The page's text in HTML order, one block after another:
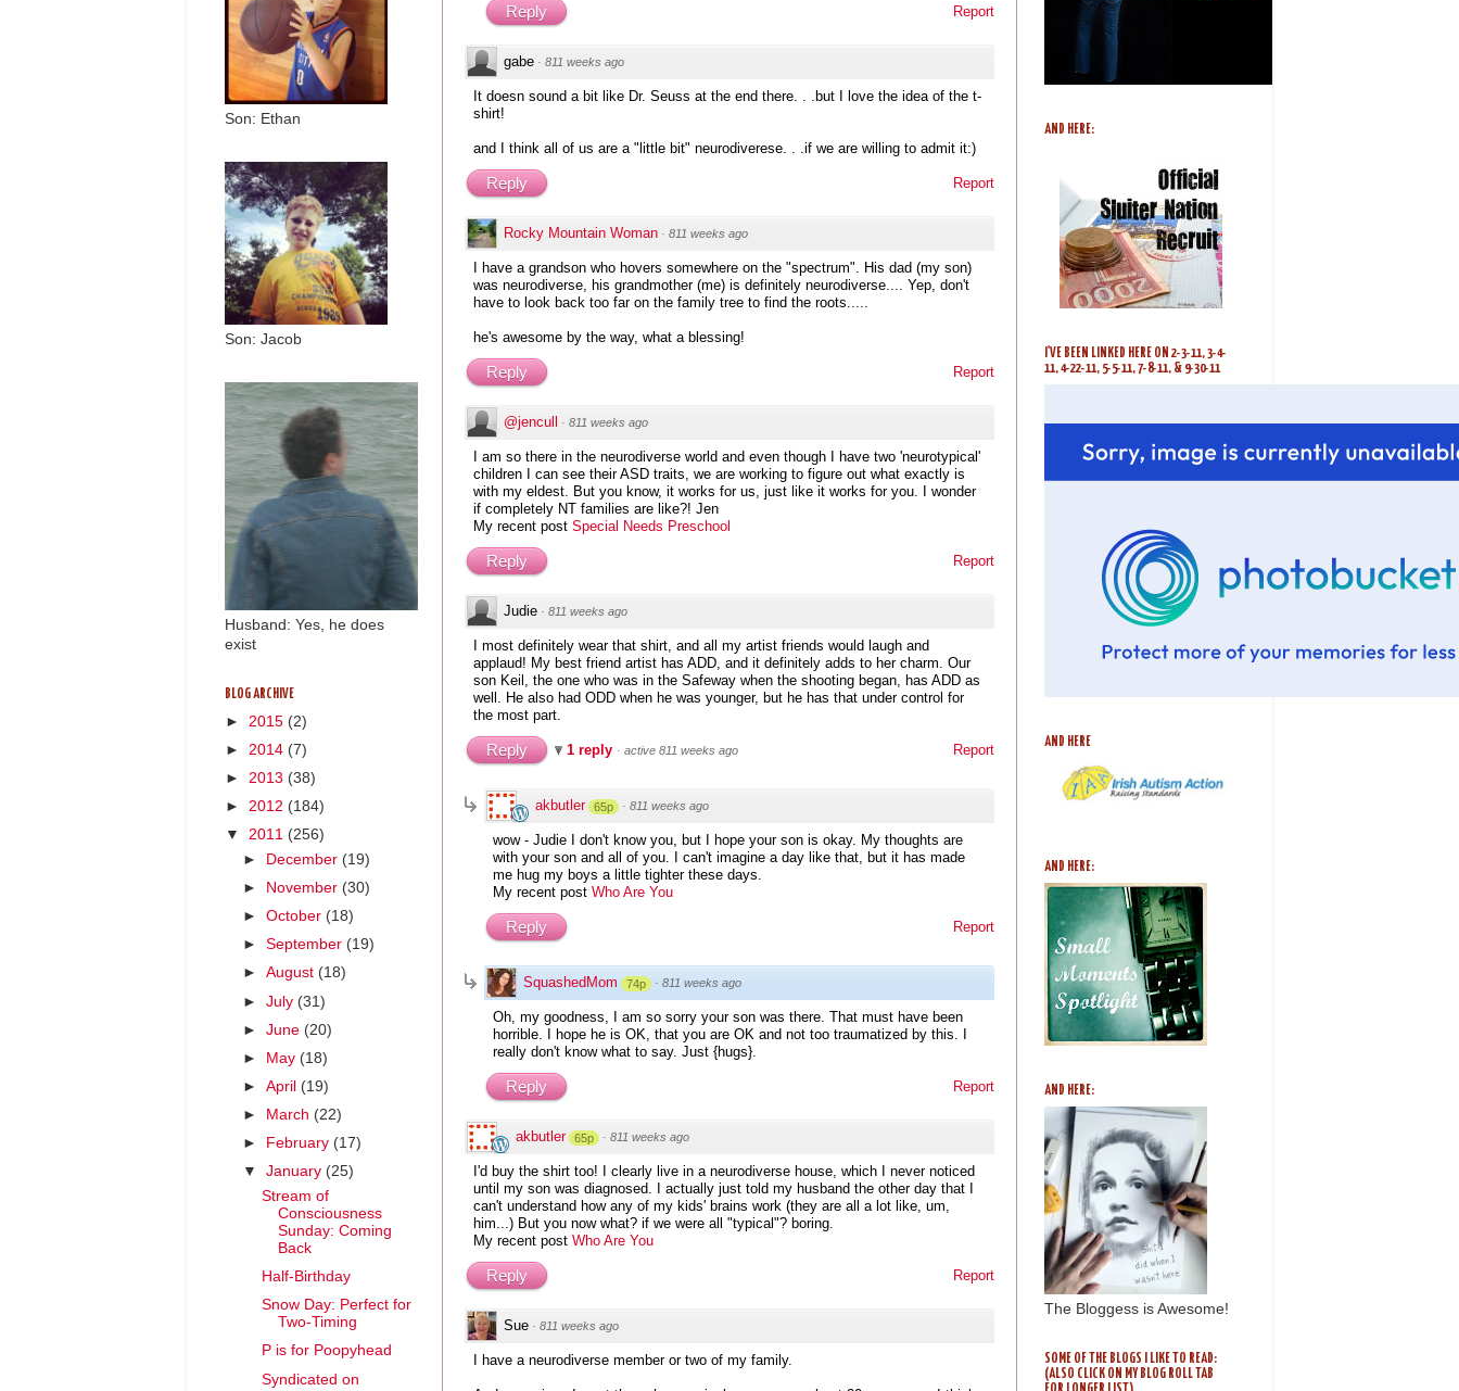
Report
Reply
gabe · 811 weeks ago
It doesn sound a bit like Dr. Seuss at the end there. . .but I love the idea of the t-
shirt!
and I think all of us are a "little bit" neurodiverese. . .if we are willing to admit it:)
Report
Reply
Rocky Mountain Woman · 811 weeks ago
I have a grandson who hovers somewhere on the "spectrum". His dad (my son)
was neurodiverse, his grandmother (me) is definitely neurodiverse.... Yep, don't
have to look back too far on the family tree to find the roots.....
he's awesome by the way, what a blessing!
Report
Reply
@jencull · 811 weeks ago
I am so there in the neurodiverse world and even though I have two 'neurotypical'
children I can see their ASD traits, we are working to figure out what exactly is
with my eldest. But you know, it works for us, just like it works for you. I wonder
if completely NT families are like?! Jen
My recent post Special Needs Preschool
Report
Reply
Judie · 811 weeks ago
I most definitely wear that shirt, and all my artist friends would laugh and
applaud! My best friend artist has ADD, and it definitely adds to her charm. Our
son Keil, the one who was in the Safeway when the shooting began, has ADD as
well. He also had ODD when he was younger, but he has that under control for
the most part.
Report
Reply 1 reply · active 811 weeks ago
akbutler 65p · 811 weeks ago
wow - Judie I don't know you, but I hope your son is okay. My thoughts are
with your son and all of you. I can't imagine a day like that, but it has made
me hug my boys a little tighter these days.
My recent post Who Are You
Report
Reply
SquashedMom 74p · 811 weeks ago
Oh, my goodness, I am so sorry your son was there. That must have been
horrible. I hope he is OK, that you are OK and not too traumatized by this. I
really don't know what to say. Just {hugs}.
Report
Reply
akbutler 65p · 811 weeks ago
I'd buy the shirt too! I clearly live in a neurodiverse house, which I never noticed
until my son was diagnosed. I actually just told my husband the other day that I
can't understand how any of my kids' brains work (they are all a lot like, um,
him...) But you now what? if we were all "typical"? boring.
My recent post Who Are You
Report
Reply
Sue · 811 weeks ago
I have a neurodiverse member or two of my family.
Son: Ethan
Son: Jacob
Husband: Yes, he does
exist
BLOG ARCHIVE
► 2015 (2)
► 2014 (7)
► 2013 (38)
► 2012 (184)
▼ 2011 (256)
►
December (19)
►
November (30)
►October (18)
►September (19)
►August (18)
►July (31)
►June (20)
►
May (18)
►April (19)
►
March (22)
►
February (17)
▼January (25)
Stream of
Consciousness
Sunday: Coming
Back
Half-Birthday
Snow Day: Perfect for
Two-Timing
P is for Poopyhead
Syndicated on
AND HERE:
I'VE BEEN LINKED HERE ON 2-3-11, 3-4-
11, 4-22-11, 5-5-11, 7-8-11, & 9-30-11
AND HERE
AND HERE:
AND HERE:
The Bloggess is Awesome!
SOME OF THE BLOGS I LIKE TO READ:
(ALSO CLICK ON MY BLOG ROLL TAB